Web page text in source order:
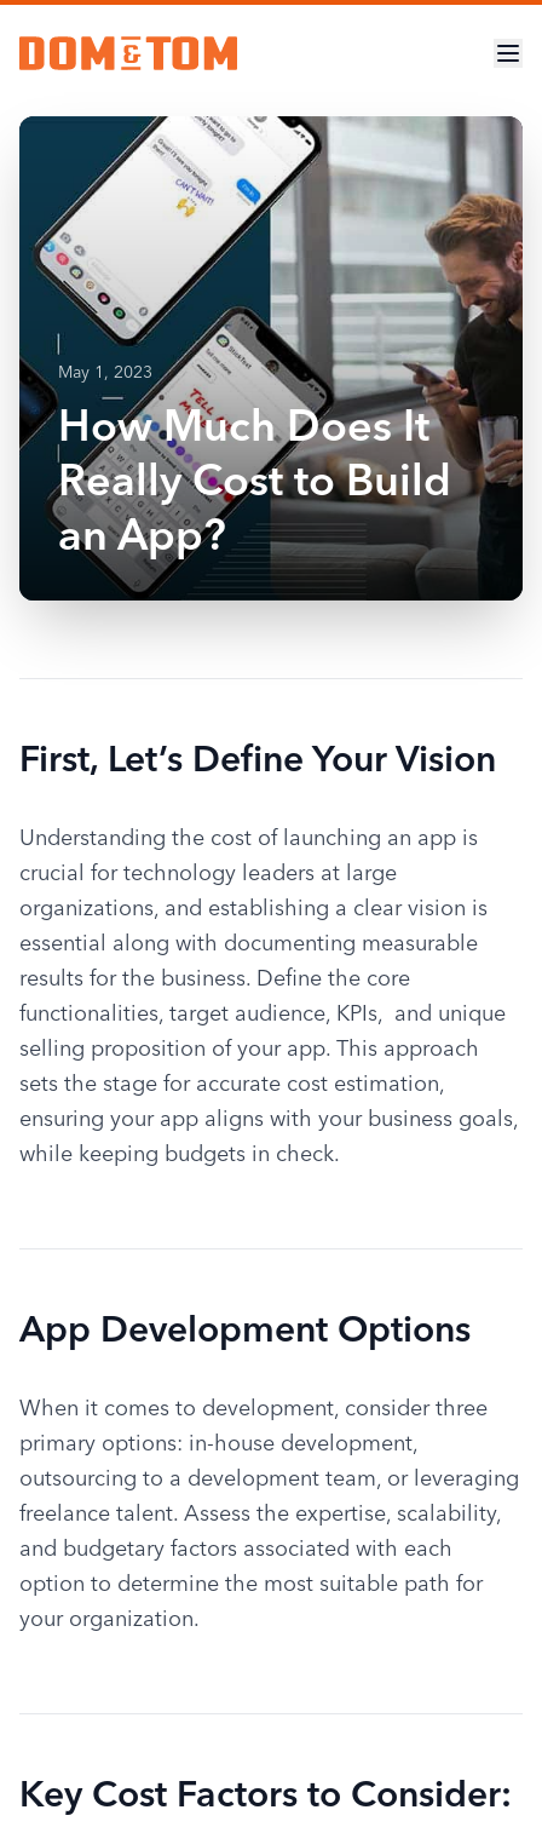
May 1, 2023
How Much Does It
Really Cost to Build
an App?
First, Let’s Define Your Vision
Understanding the cost of launching an app is
crucial for technology leaders at large
organizations, and establishing a clear vision is
essential along with documenting measurable
results for the business. Define the core
functionalities, target audience, KPIs,  and unique
selling proposition of your app. This approach
sets the stage for accurate cost estimation,
ensuring your app aligns with your business goals,
while keeping budgets in check.
App Development Options
When it comes to development, consider three
primary options: in-house development,
outsourcing to a development team, or leveraging
freelance talent. Assess the expertise, scalability,
and budgetary factors associated with each
option to determine the most suitable path for
your organization.
Key Cost Factors to Consider: